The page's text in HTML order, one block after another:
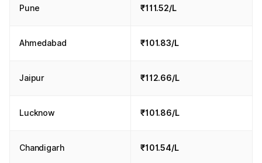
Pune ₹111.52/L
Ahmedabad ₹101.83/L
Jaipur ₹112.66/L
Lucknow ₹101.86/L
Chandigarh ₹101.54/L